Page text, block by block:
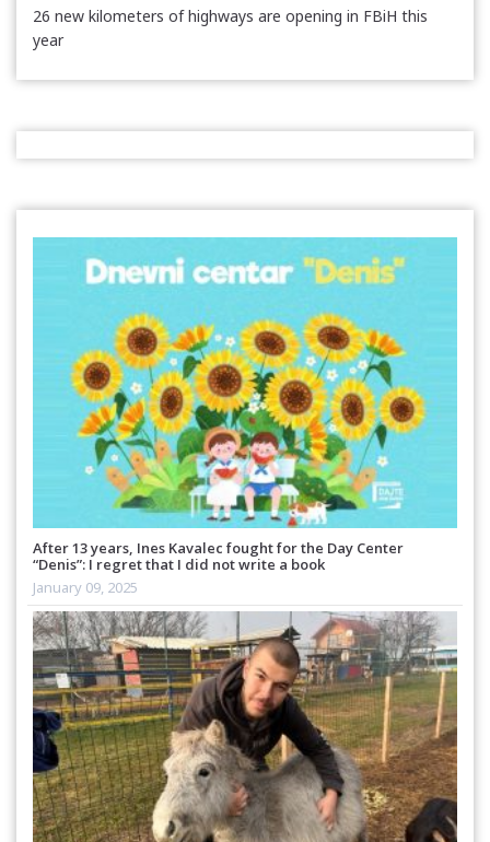
26 new kilometers of highways are opening in FBiH this
year
After 13 years, Ines Kavalec fought for the Day Center
“Denis”: I regret that I did not write a book
January 09, 2025